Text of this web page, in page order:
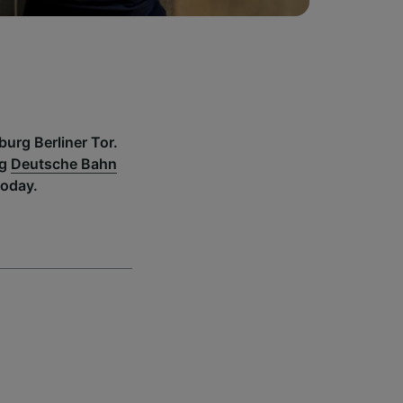
Berliner Tor.
Deutsche Bahn